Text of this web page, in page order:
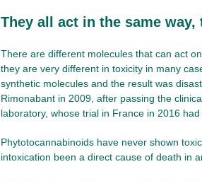
They all act in the same
There are different molecules that can act
they are very different in toxicity in many
synthetic molecules and the result was
Rimonabant in 2009, after passing the
laboratory, whose trial in France in 2016
Phytotocannabinoids have never shown
intoxication been a direct cause of death in